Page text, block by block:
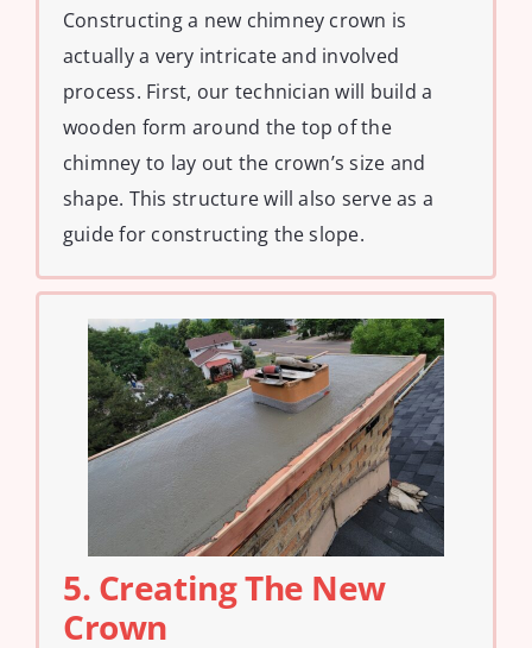
Constructing a new chimney crown is
actually a very intricate and involved
process. First, our technician will build a
wooden form around the top of the
chimney to lay out the crown’s size and
shape. This structure will also serve as a
guide for constructing the slope.
5. Creating The New
Crown